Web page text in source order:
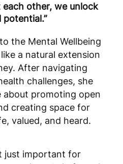
each other, we unlock
potential.”
the Mental Wellbeing
a natural extension
After navigating
challenges, she
about promoting open
creating space for
valued, and heard.
just important for